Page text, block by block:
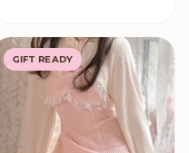
GIFT READY